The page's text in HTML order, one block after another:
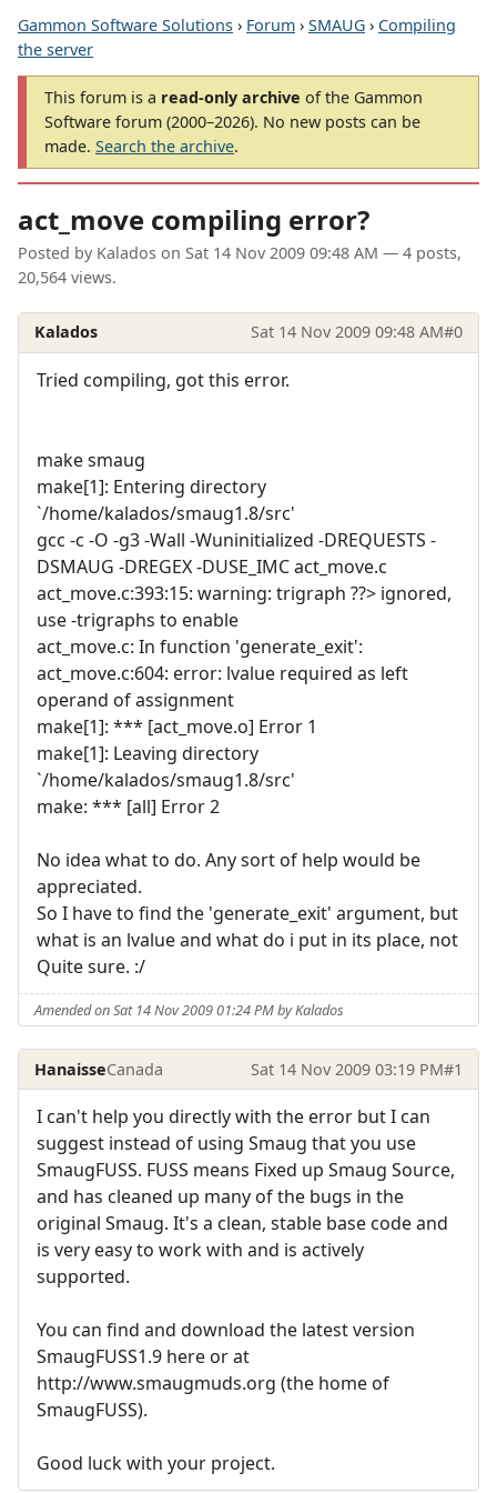
Gammon Software Solutions › Forum › SMAUG › Compiling
the server
This forum is a read-only archive of the Gammon
Software forum (2000–2026). No new posts can be
made. Search the archive.
act_move compiling error?
Posted by Kalados on Sat 14 Nov 2009 09:48 AM — 4 posts,
20,564 views.
Kalados Sat 14 Nov 2009 09:48 AM#0
Tried compiling, got this error.
make smaug
make[1]: Entering directory
`/home/kalados/smaug1.8/src'
gcc -c -O -g3 -Wall -Wuninitialized -DREQUESTS -
DSMAUG -DREGEX -DUSE_IMC act_move.c
act_move.c:393:15: warning: trigraph ??> ignored,
use -trigraphs to enable
act_move.c: In function 'generate_exit':
act_move.c:604: error: lvalue required as left
operand of assignment
make[1]: *** [act_move.o] Error 1
make[1]: Leaving directory
`/home/kalados/smaug1.8/src'
make: *** [all] Error 2
No idea what to do. Any sort of help would be
appreciated.
So I have to find the 'generate_exit' argument, but
what is an lvalue and what do i put in its place, not
Quite sure. :/
Amended on Sat 14 Nov 2009 01:24 PM by Kalados
HanaisseCanada Sat 14 Nov 2009 03:19 PM#1
I can't help you directly with the error but I can
suggest instead of using Smaug that you use
SmaugFUSS. FUSS means Fixed up Smaug Source,
and has cleaned up many of the bugs in the
original Smaug. It's a clean, stable base code and
is very easy to work with and is actively
supported.
You can find and download the latest version
SmaugFUSS1.9 here or at
http://www.smaugmuds.org (the home of
SmaugFUSS).
Good luck with your project.